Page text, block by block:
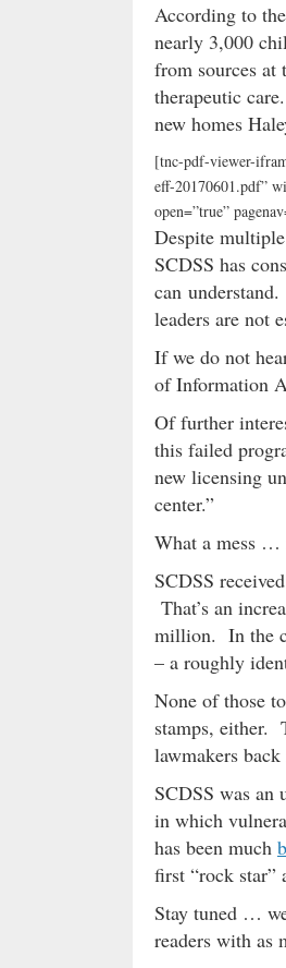
According to
nearly 3,000
from sources at
therapeutic
new homes
[tnc-pdf-viewer-
eff-20170601.pdf”
open=”true”
Despite
SCDSS has
can
leaders are not
If we do not
of Information
Of further
this failed
new licensing
center.”
What a mess …
SCDSS
That’s an
million. In the
– a roughly
None of those
stamps, either.
lawmakers
SCDSS was an
in which
has been much
first “rock star”
Stay tuned …
readers with as